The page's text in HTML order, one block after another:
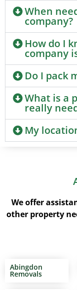
When
company?
How do I
company
Do I pack
What is a
really
My
We offer
other property
Abingdon
Removals